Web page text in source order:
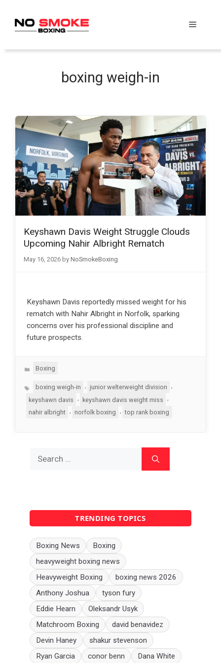
content
Menu
boxing weigh-in
Keyshawn Davis Weight Struggle Clouds
Upcoming Nahir Albright Rematch
May 16, 2026 by NoSmokeBoxing
Keyshawn Davis reportedly missed weight for his
rematch with Nahir Albright in Norfolk, sparking
concerns over his professional discipline and
future prospects.
Categories
Boxing
Tagsboxing weigh-in junior welterweight division
keyshawn davis
, keyshawn davis weight miss
,
nahir albright
norfolk boxing top rank boxing
TRENDING TOPICS
Boxing News
Boxing
heavyweight boxing news
Heavyweight Boxing
boxing news 2026
Anthony Joshua
tyson fury
Eddie Hearn
Oleksandr Usyk
Matchroom Boxing
david benavidez
Devin Haney
shakur stevenson
Ryan Garcia
conor benn Dana White